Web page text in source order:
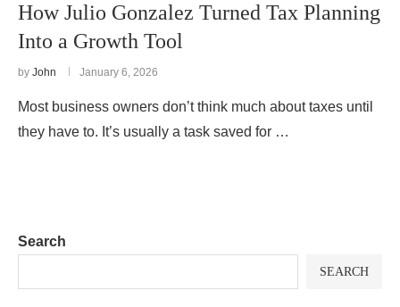
How Julio Gonzalez Turned Tax Planning
Into a Growth Tool
by John January 6, 2026
Most business owners don’t think much about taxes until
they have to. It’s usually a task saved for …
Search
SEARCH